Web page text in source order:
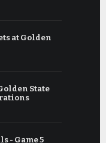
at Golden
State
- Game 5